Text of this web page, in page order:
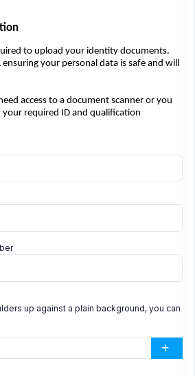
to upload your identity documents.
ensuring your personal data is safe and will
access to a document scanner or you
required ID and qualification
up against a plain background, you can